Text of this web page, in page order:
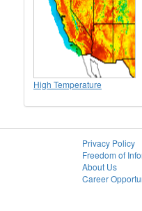
High Temperature
Privacy Policy
Freedom of
About Us
Career